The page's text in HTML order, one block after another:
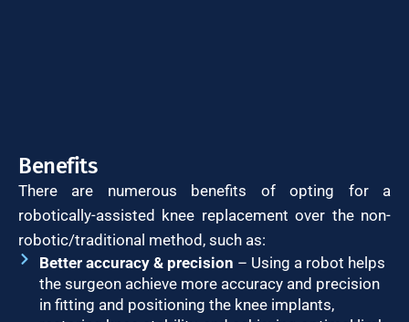
Benefits
There are numerous benefits of opting for a
robotically-assisted knee replacement over the non-
robotic/traditional method, such as:
Better accuracy & precision – Using a robot helps
the surgeon achieve more accuracy and precision
in fitting and positioning the knee implants,